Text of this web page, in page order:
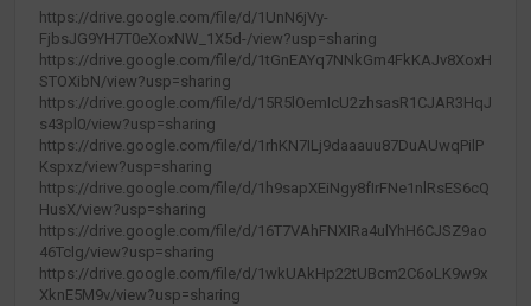
https://drive.google.com/file/d/1UnN6jVy-
FjbsJG9YH7T0eXoxNW_1X5d-/view?usp=sharing
https://drive.google.com/file/d/1tGnEAYq7NNkGm4FkKAJv8XoxH
STOXibN/view?usp=sharing
https://drive.google.com/file/d/15R5lOemIcU2zhsasR1CJAR3HqJ
s43pl0/view?usp=sharing
https://drive.google.com/file/d/1rhKN7ILj9daaauu87DuAUwqPilP
Kspxz/view?usp=sharing
https://drive.google.com/file/d/1h9sapXEiNgy8fIrFNe1nlRsES6cQ
HusX/view?usp=sharing
https://drive.google.com/file/d/16T7VAhFNXIRa4ulYhH6CJSZ9ao
46Tclg/view?usp=sharing
https://drive.google.com/file/d/1wkUAkHp22tUBcm2C6oLK9w9x
XknE5M9v/view?usp=sharing